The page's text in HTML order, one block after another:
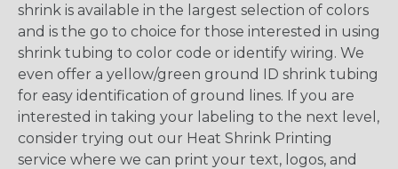
shrink is available in the largest selection of colors
and is the go to choice for those interested in using
shrink tubing to color code or identify wiring. We
even offer a yellow/green ground ID shrink tubing
for easy identification of ground lines. If you are
interested in taking your labeling to the next level,
consider trying out our Heat Shrink Printing
service where we can print your text, logos, and